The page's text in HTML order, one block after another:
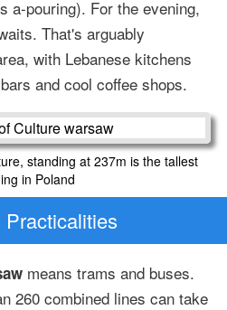
a-pouring). For the evening,
That's arguably
with Lebanese kitchens
and cool coffee shops.
standing at 237m is the tallest
in Poland
Practicalities
means trams and buses.
260 combined lines can take